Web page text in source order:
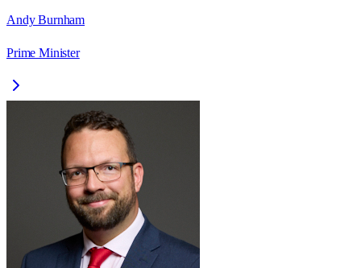
Andy Burnham
Prime Minister